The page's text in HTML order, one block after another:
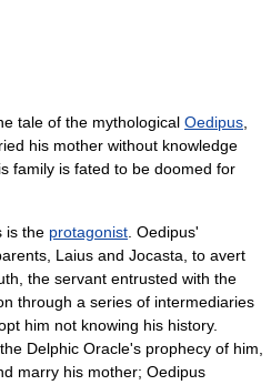
tale of the mythological Oedipus
his mother without knowledge
family is fated to be doomed for
is the protagonist . Oedipus'
Laius and Jocasta, to avert
the servant entrusted with the
through a series of intermediaries
him not knowing his history.
Delphic Oracle's prophecy of him,
marry his mother; Oedipus